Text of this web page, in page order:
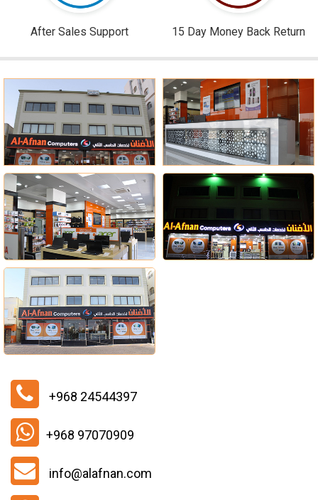
After Sales Support 15 Day Money Back Return
+968 24544397
+968 97070909
info@alafnan.com